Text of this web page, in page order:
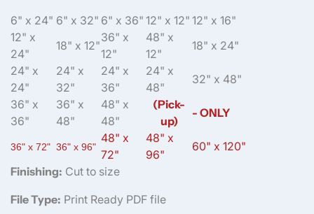
6" x 24" 6" x 32" 6" x 36" 12" x 12" 12" x 16"
12" x
24"
18" x 12"
36" x
12"
48" x
12"
18" x 24"
24" x
24"
24" x
32"
24" x
36"
24" x
48"
32" x 48"
36" x
36"
36" x
48"
48" x
48"
(Pick-
up)
- ONLY
36" x 72" 36" x 96"
48" x
72"
48" x
96"
60" x 120"
Finishing: Cut to size
File Type: Print Ready PDF file